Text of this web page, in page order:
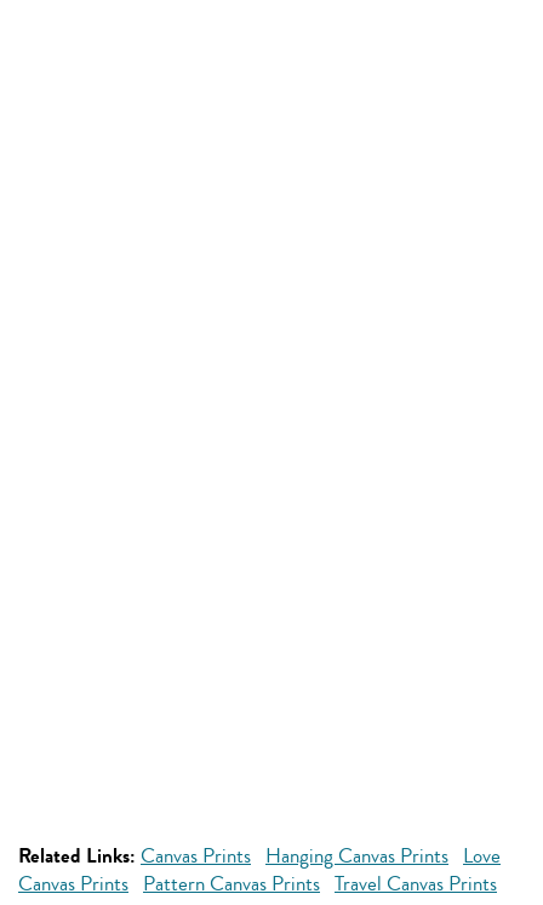
Related Links: Canvas Prints Hanging Canvas Prints Love
Canvas Prints Pattern Canvas Prints Travel Canvas Prints